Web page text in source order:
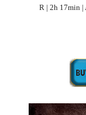
R | 2h 17min |